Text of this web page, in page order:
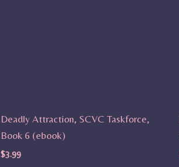
Deadly Attraction, SCVC Taskforce,
Book 6 (ebook)
$3.99